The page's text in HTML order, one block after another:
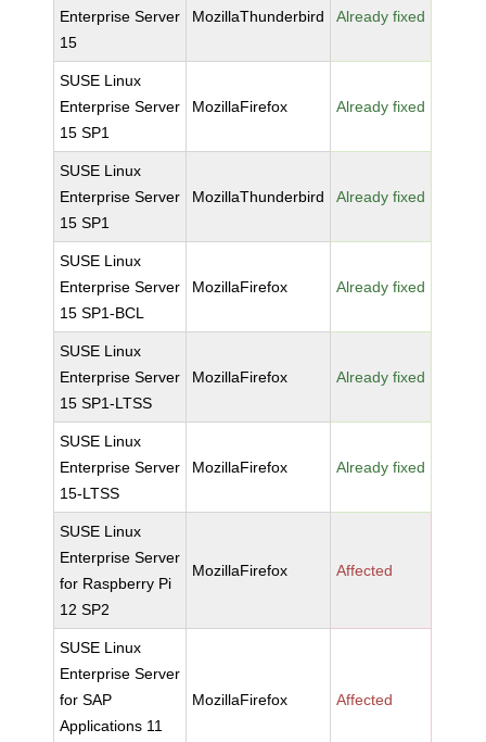
Enterprise Server
15
MozillaThunderbird Already fixed
SUSE Linux
Enterprise Server
15 SP1
MozillaFirefox Already fixed
SUSE Linux
Enterprise Server
15 SP1
MozillaThunderbird Already fixed
SUSE Linux
Enterprise Server
15 SP1-BCL
MozillaFirefox Already fixed
SUSE Linux
Enterprise Server
15 SP1-LTSS
MozillaFirefox Already fixed
SUSE Linux
Enterprise Server
15-LTSS
MozillaFirefox Already fixed
SUSE Linux
Enterprise Server
for Raspberry Pi
12 SP2
MozillaFirefox Affected
SUSE Linux
Enterprise Server
for SAP
Applications 11
MozillaFirefox Affected